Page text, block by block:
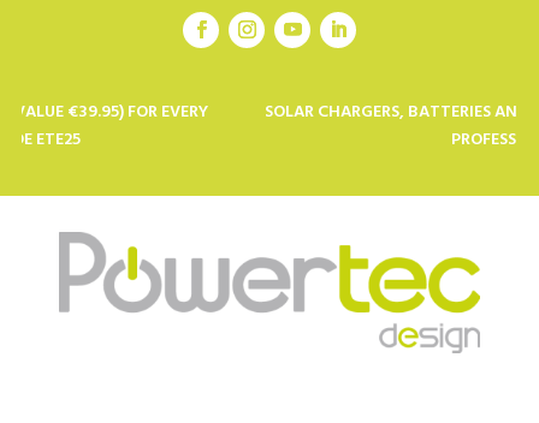
FOR EVERY
SOLAR CHARGERS, BATTERIES AND SOLAR
PROFESSIONALS